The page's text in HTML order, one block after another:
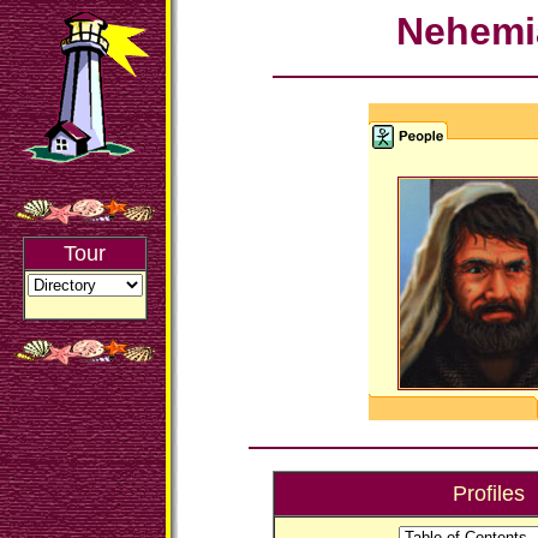
Tour
Profiles